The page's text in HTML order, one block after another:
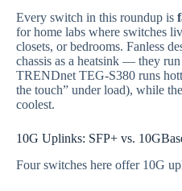
Every switch in this roundup is
for home labs where switches
closets, or bedrooms. Fanless
chassis as a heatsink — they
TRENDnet TEG-S380 runs
the touch” under load), while
coolest.
10G Uplinks: SFP+ vs.
Four switches here offer 10G